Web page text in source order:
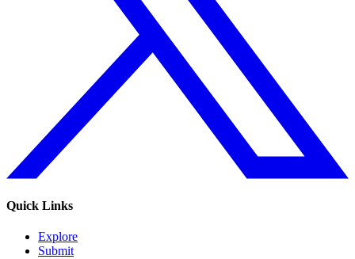
Quick Links
Explore
Submit